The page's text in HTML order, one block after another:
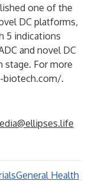
one of the
DC platforms,
5 indications
and novel DC
stage. For more
biotech.com/.
General Health